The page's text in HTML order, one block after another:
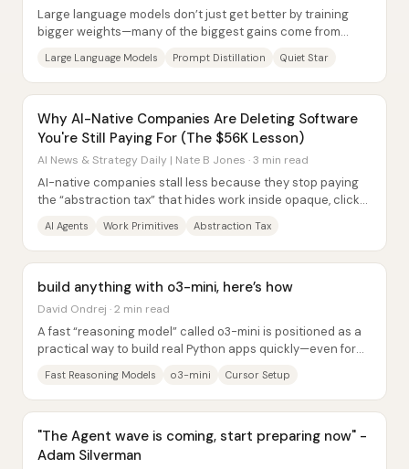
Large language models don’t just get better by training
bigger weights—many of the biggest gains come from
Large Language Models Prompt Distillation Quiet Star
Why AI-Native Companies Are Deleting Software
You're Still Paying For (The $56K Lesson)
AI News & Strategy Daily | Nate B Jones · 3 min read
AI-native companies stall less because they stop paying
the “abstraction tax” that hides work inside opaque, click-
AI Agents Work Primitives Abstraction Tax
build anything with o3-mini, here’s how
David Ondrej · 2 min read
A fast “reasoning model” called o3-mini is positioned as a
practical way to build real Python apps quickly—even for
Fast Reasoning Models o3-mini Cursor Setup
"The Agent wave is coming, start preparing now" -
Adam Silverman